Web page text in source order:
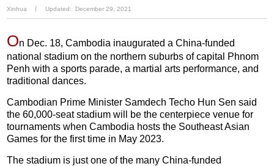
Xinhua Updated: December 29, 2021
On Dec. 18, Cambodia inaugurated a China-funded
national stadium on the northern suburbs of capital Phnom
Penh with a sports parade, a martial arts performance, and
traditional dances.
Cambodian Prime Minister Samdech Techo Hun Sen said
the 60,000-seat stadium will be the centerpiece venue for
tournaments when Cambodia hosts the Southeast Asian
Games for the first time in May 2023.
The stadium is just one of the many China-funded